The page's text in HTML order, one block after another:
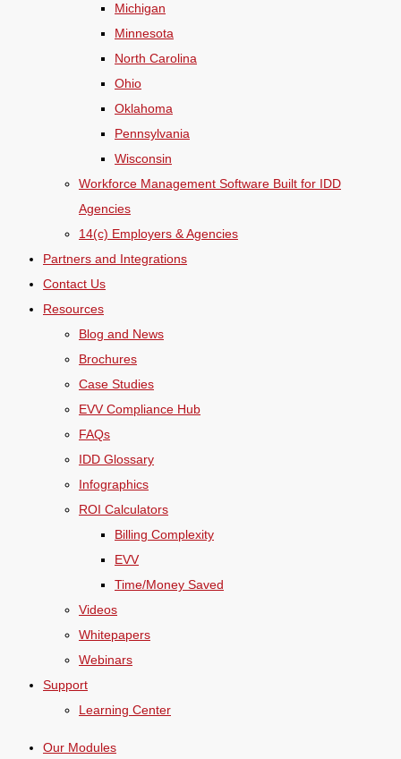
Michigan
Minnesota
North Carolina
Ohio
Oklahoma
Pennsylvania
Wisconsin
Workforce Management Software Built for IDD
Agencies
14(c) Employers & Agencies
Partners and Integrations
Contact Us
Resources
Blog and News
Brochures
Case Studies
EVV Compliance Hub
FAQs
IDD Glossary
Infographics
ROI Calculators
Billing Complexity
EVV
Time/Money Saved
Videos
Whitepapers
Webinars
Support
Learning Center
Our Modules